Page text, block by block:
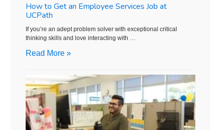
How to Get an Employee Services Job at
UCPath
If you’re an adept problem solver with exceptional critical
thinking skills and love interacting with …
Read More »